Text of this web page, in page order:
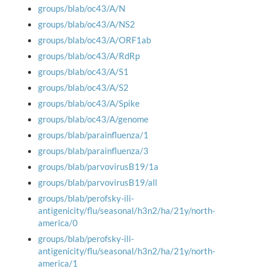
groups/blab/oc43/A/N
groups/blab/oc43/A/NS2
groups/blab/oc43/A/ORF1ab
groups/blab/oc43/A/RdRp
groups/blab/oc43/A/S1
groups/blab/oc43/A/S2
groups/blab/oc43/A/Spike
groups/blab/oc43/A/genome
groups/blab/parainfluenza/1
groups/blab/parainfluenza/3
groups/blab/parvovirusB19/1a
groups/blab/parvovirusB19/all
groups/blab/perofsky-ili-
antigenicity/flu/seasonal/h3n2/ha/21y/north-
america/0
groups/blab/perofsky-ili-
antigenicity/flu/seasonal/h3n2/ha/21y/north-
america/1